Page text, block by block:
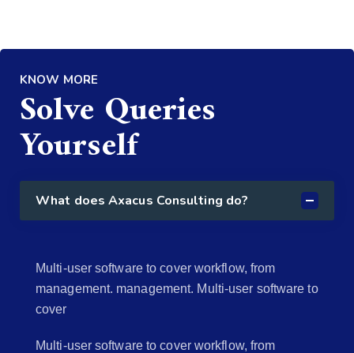
KNOW MORE
Solve Queries
Yourself
What does Axacus Consulting do?
Multi-user software to cover workflow, from
management. management. Multi-user software to
cover
Multi-user software to cover workflow, from